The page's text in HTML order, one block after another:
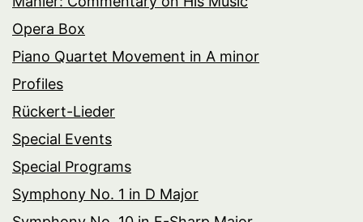
Opera Box
Piano Quartet Movement in A minor
Profiles
Rückert-Lieder
Special Events
Special Programs
Symphony No. 1 in D Major